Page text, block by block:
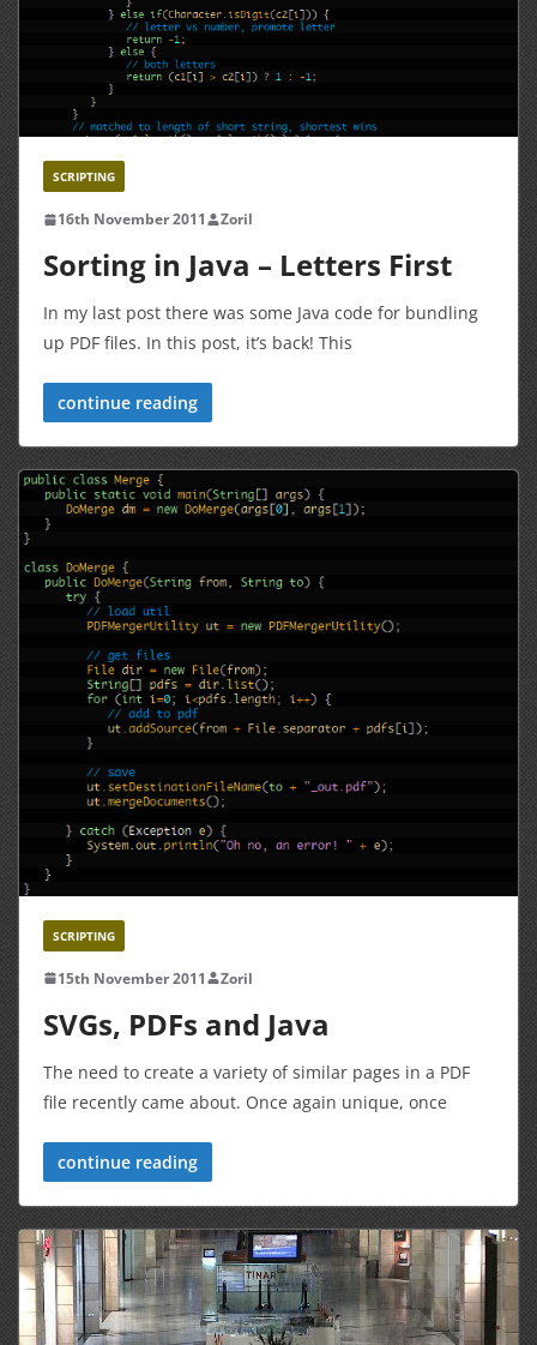
SCRIPTING
16th November 2011 Zoril
Sorting in Java – Letters First
In my last post there was some Java code for bundling
up PDF files. In this post, it’s back! This
continue reading
SCRIPTING
15th November 2011 Zoril
SVGs, PDFs and Java
The need to create a variety of similar pages in a PDF
file recently came about. Once again unique, once
continue reading